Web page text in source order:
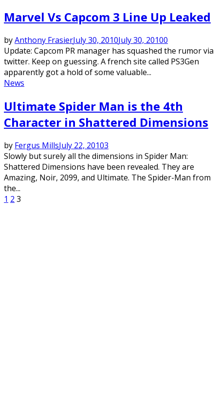
Marvel Vs Capcom 3 Line Up Leaked
byAnthony FrasierJuly 30, 2010July 30, 20100
Update: Capcom PR manager has squashed the rumor via
twitter. Keep on guessing. A french site called PS3Gen
apparently got a hold of some valuable...
News
Ultimate Spider Man is the 4th
Character in Shattered Dimensions
by Fergus MillsJuly 22, 20103
Slowly but surely all the dimensions in Spider Man:
Shattered Dimensions have been revealed. They are
Amazing, Noir, 2099, and Ultimate. The Spider-Man from
the...
Posts
1 2 3